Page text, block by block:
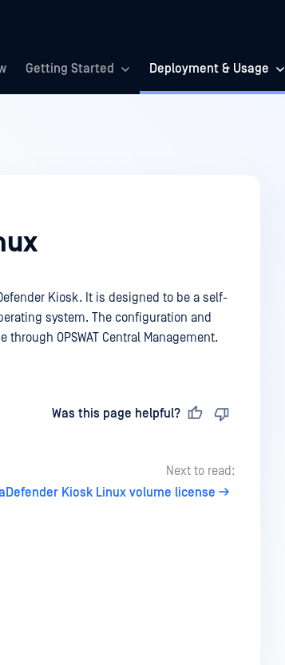
Getting Started Deployment & Usage
Kiosk. It is designed to be a self-
system. The configuration and
OPSWAT Central Management.
Was this page helpful?
Next to read:
Kiosk Linux volume license